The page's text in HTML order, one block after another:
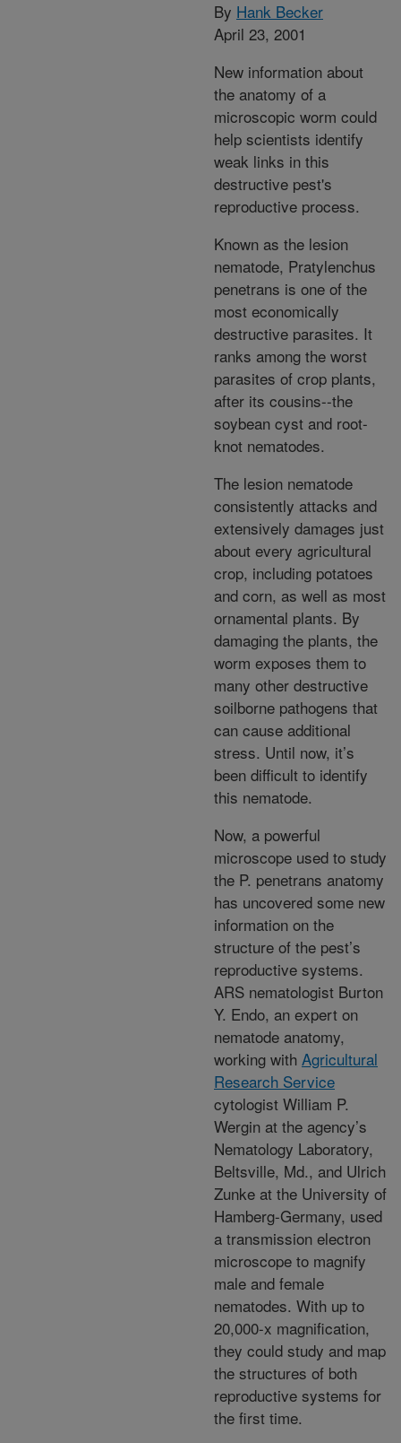
By Hank Becker
April 23, 2001
New information about
the anatomy of a
microscopic worm could
help scientists identify
weak links in this
destructive pest's
reproductive process.
Known as the lesion
nematode, Pratylenchus
penetrans is one of the
most economically
destructive parasites. It
ranks among the worst
parasites of crop plants,
after its cousins--the
soybean cyst and root-
knot nematodes.
The lesion nematode
consistently attacks and
extensively damages just
about every agricultural
crop, including potatoes
and corn, as well as most
ornamental plants. By
damaging the plants, the
worm exposes them to
many other destructive
soilborne pathogens that
can cause additional
stress. Until now, it’s
been difficult to identify
this nematode.
Now, a powerful
microscope used to study
the P. penetrans anatomy
has uncovered some new
information on the
structure of the pest’s
reproductive systems.
ARS nematologist Burton
Y. Endo, an expert on
nematode anatomy,
working with Agricultural
Research Service
cytologist William P.
Wergin at the agency’s
Nematology Laboratory,
Beltsville, Md., and Ulrich
Zunke at the University of
Hamberg-Germany, used
a transmission electron
microscope to magnify
male and female
nematodes. With up to
20,000-x magnification,
they could study and map
the structures of both
reproductive systems for
the first time.